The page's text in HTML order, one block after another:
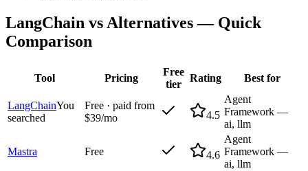
LangChain vs Alternatives — Quick
Comparison
Tool Pricing
Free
tier
Rating Best for
LangChainYou
searched
Free · paid from
$39/mo
4.5
Agent
Framework —
ai, llm
Mastra Free 4.6
Agent
Framework —
ai, llm